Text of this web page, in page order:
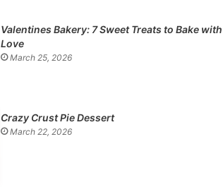
Valentines Bakery: 7 Sweet Treats to Bake with
Love
March 25, 2026
Crazy Crust Pie Dessert
March 22, 2026